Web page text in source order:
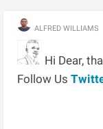
ALFRED WILLIAMS
Hi Dear,
Follow Us